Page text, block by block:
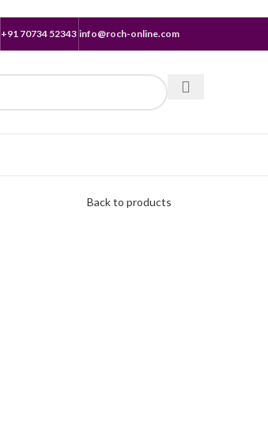
+91 70734 52343 info@roch-online.com
Back to products